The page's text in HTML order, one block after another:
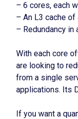
– 6 cores, each
– An L3 cache of
– Redundancy in
With each core
are looking to
from a single
applications. Its
If you want a